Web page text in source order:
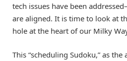
tech issues have been
are aligned. It is time to look at
hole at the heart of our Milky
This “scheduling Sudoku,” as